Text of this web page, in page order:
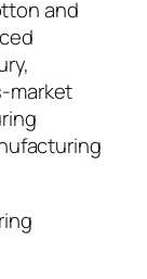
and
market